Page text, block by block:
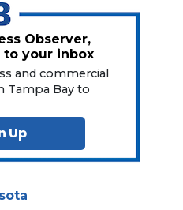
Observer,
your inbox
and commercial
Tampa Bay to
Up